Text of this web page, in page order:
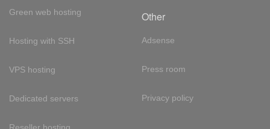
Green web hosting
Hosting with SSH
VPS hosting
Dedicated servers
Reseller hosting
Other
Adsense
Press room
Privacy policy